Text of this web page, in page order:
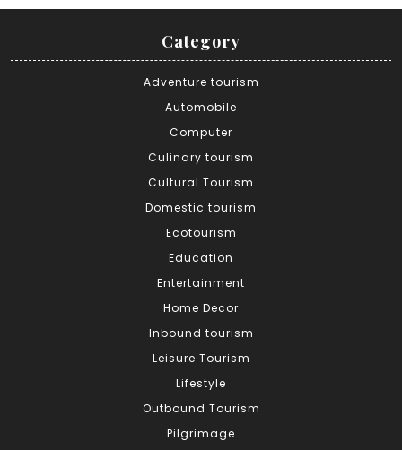
Category
Adventure tourism
Automobile
Computer
Culinary tourism
Cultural Tourism
Domestic tourism
Ecotourism
Education
Entertainment
Home Decor
Inbound tourism
Leisure Tourism
Lifestyle
Outbound Tourism
Pilgrimage